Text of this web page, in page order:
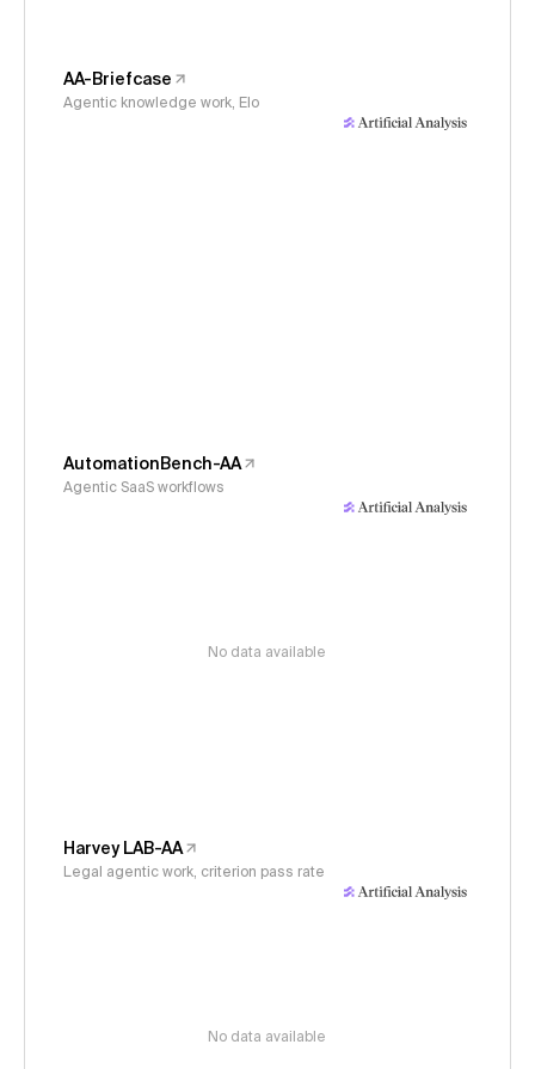
AA-Briefcase
Agentic knowledge work, Elo
AutomationBench-AA
Agentic SaaS workflows
No data available
Harvey LAB-AA
Legal agentic work, criterion pass rate
No data available